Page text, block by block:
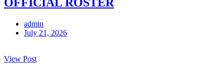
OFFICIAL ROSTER
admin
July 21, 2026
View Post